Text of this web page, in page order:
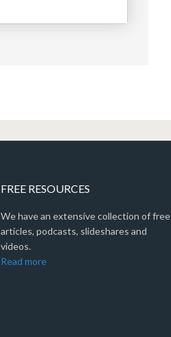
FREE RESOURCES
We have an extensive collection of free
articles, podcasts, slideshares and
videos.
Read more